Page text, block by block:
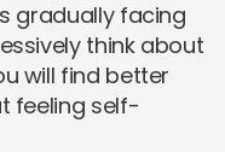
gradually facing
think about
will find better
feeling self-